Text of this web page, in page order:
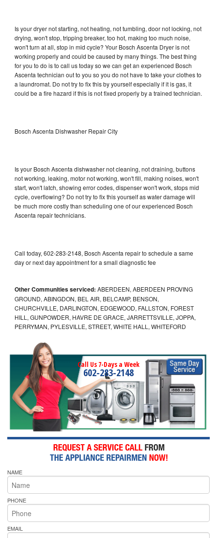
Is your dryer not starting, not heating, not tumbling, door not locking, not
drying, won't stop, tripping breaker, too hot, making too much noise,
won't turn at all, stop in mid cycle? Your Bosch Ascenta Dryer is not
working properly and could be caused by many things. The best thing
for you to do is to call us today so we can get an experienced Bosch
Ascenta technician out to you so you do not have to take your clothes to
a laundromat. Do not try to fix this by yourself especially if it is gas, it
could be a fire hazard if this is not fixed properly by a trained technician.
Bosch Ascenta Dishwasher Repair City
Is your Bosch Ascenta dishwasher not cleaning, not draining, buttons
not working, leaking, motor not working, won't fill, making noises, won't
start, won't latch, showing error codes, dispenser won't work, stops mid
cycle, overflowing? Do not try to fix this yourself as water damage will
be much more costly than scheduling one of our experienced Bosch
Ascenta repair technicians.
Call today, 602-283-2148, Bosch Ascenta repair to schedule a same
day or next day appointment for a small diagnostic fee
Other Communities serviced: ABERDEEN, ABERDEEN PROVING
GROUND, ABINGDON, BEL AIR, BELCAMP, BENSON,
CHURCHVILLE, DARLINGTON, EDGEWOOD, FALLSTON, FOREST
HILL, GUNPOWDER, HAVRE DE GRACE, JARRETTSVILLE, JOPPA,
PERRYMAN, PYLESVILLE, STREET, WHITE HALL, WHITEFORD
Call Us 7-Days a Week
602-283-2148
NAME
PHONE
EMAIL